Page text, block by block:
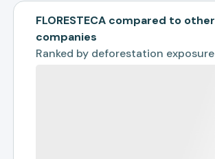
FLORESTECA compared to other
companies
Ranked by deforestation exposure